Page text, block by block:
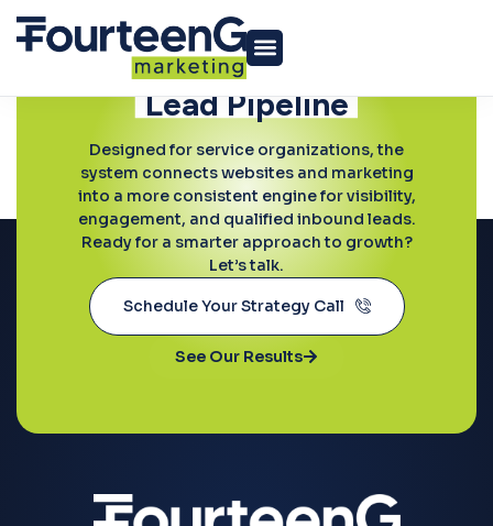
Conversion Optimization
Build a More
Predictable
Lead Pipeline
Designed for service organizations, the
system connects websites and marketing
into a more consistent engine for visibility,
engagement, and qualified inbound leads.
Ready for a smarter approach to growth?
Let’s talk.
Schedule Your Strategy Call
See Our Results